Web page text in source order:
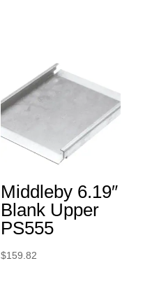
Middleby 6.19″
Blank Upper
PS555
$159.82